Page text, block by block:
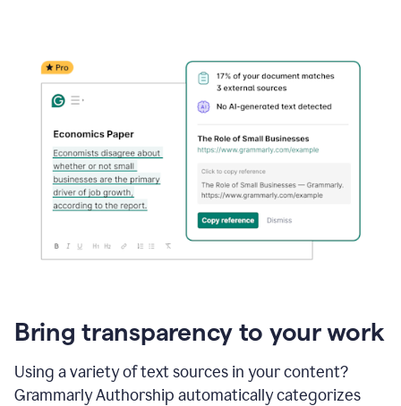
Bring transparency to your work
Using a variety of text sources in your content?
Grammarly Authorship automatically categorizes